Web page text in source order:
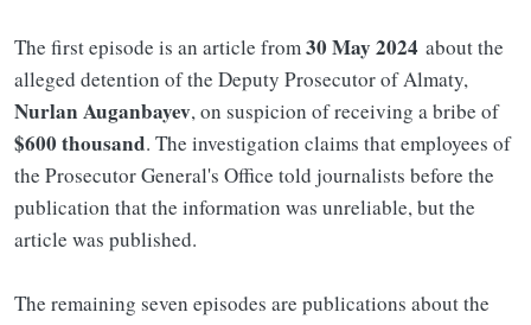
The first episode is an article from30 May 2024 about the
alleged detention of the Deputy Prosecutor of Almaty,
Nurlan Auganbayev, on suspicion of receiving a bribe of
$600 thousand. The investigation claims that employees of
the Prosecutor General's Office told journalists before the
publication that the information was unreliable, but the
article was published.
The remaining seven episodes are publications about the